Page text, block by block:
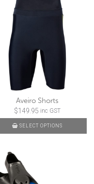
Aveiro Shorts
$149.95 inc GST
SELECT OPTIONS